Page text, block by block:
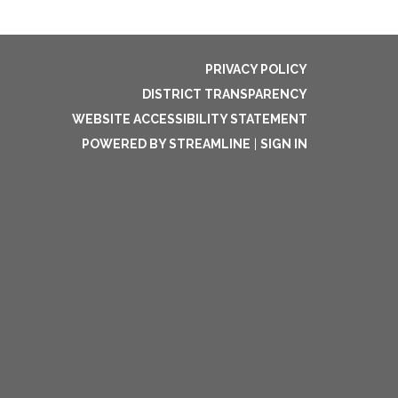
PRIVACY POLICY
DISTRICT TRANSPARENCY
WEBSITE ACCESSIBILITY STATEMENT
POWERED BY STREAMLINE
SIGN IN